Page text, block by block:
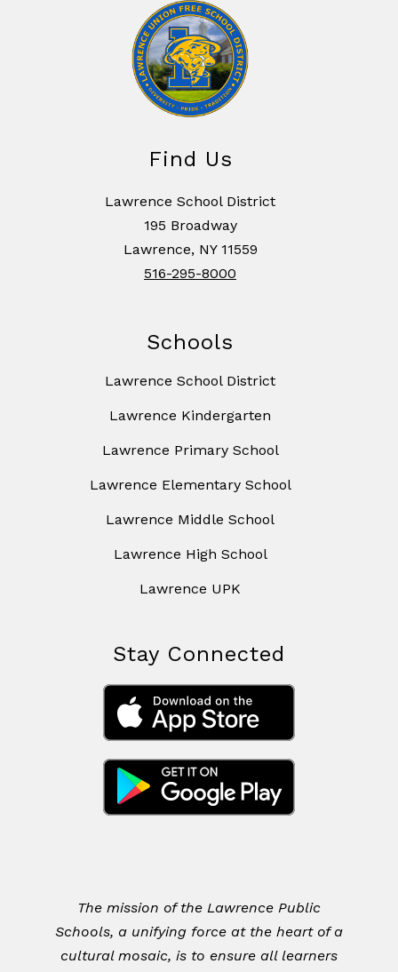
Find Us
Lawrence School District
195 Broadway
Lawrence, NY 11559
516-295-8000
Schools
Lawrence School District
Lawrence Kindergarten
Lawrence Primary School
Lawrence Elementary School
Lawrence Middle School
Lawrence High School
Lawrence UPK
Stay Connected
The mission of the Lawrence Public
Schools, a unifying force at the heart of a
cultural mosaic, is to ensure all learners